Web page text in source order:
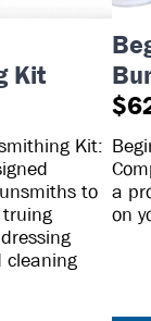
Kit
Kit:
to
cleaning
a
on